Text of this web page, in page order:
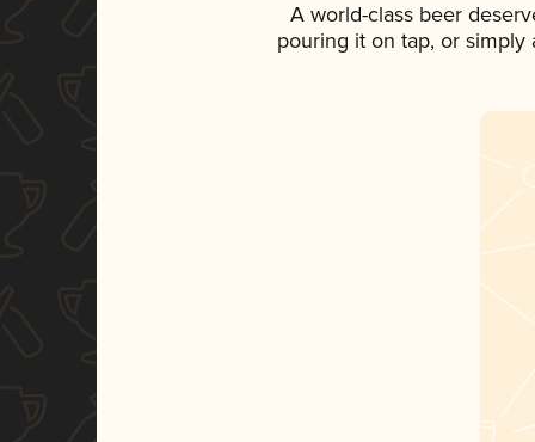
A world-class beer
pouring it on tap, or simply